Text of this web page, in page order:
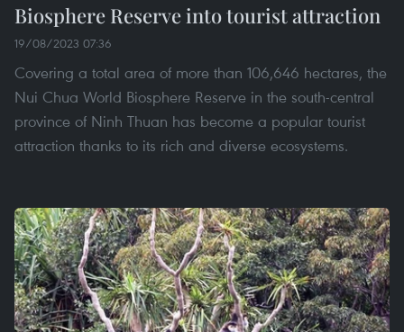
Biosphere Reserve into tourist attraction
19/08/2023 07:36
Covering a total area of more than 106,646 hectares, the
Nui Chua World Biosphere Reserve in the south-central
province of Ninh Thuan has become a popular tourist
attraction thanks to its rich and diverse ecosystems.